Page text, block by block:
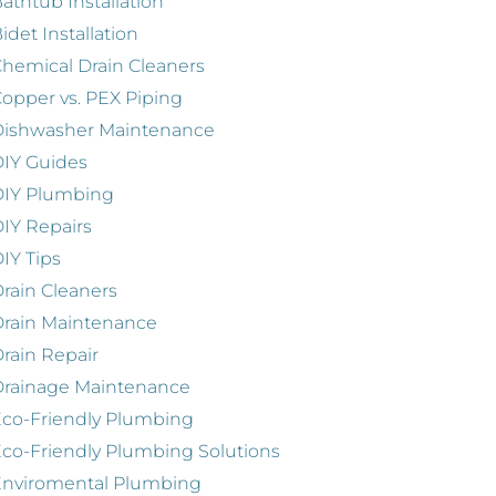
Installation
Drain Cleaners
vs. PEX Piping
Maintenance
Guides
Plumbing
Repairs
Tips
Cleaners
Maintenance
Repair
Maintenance
Friendly Plumbing
Friendly Plumbing Solutions
Plumbing